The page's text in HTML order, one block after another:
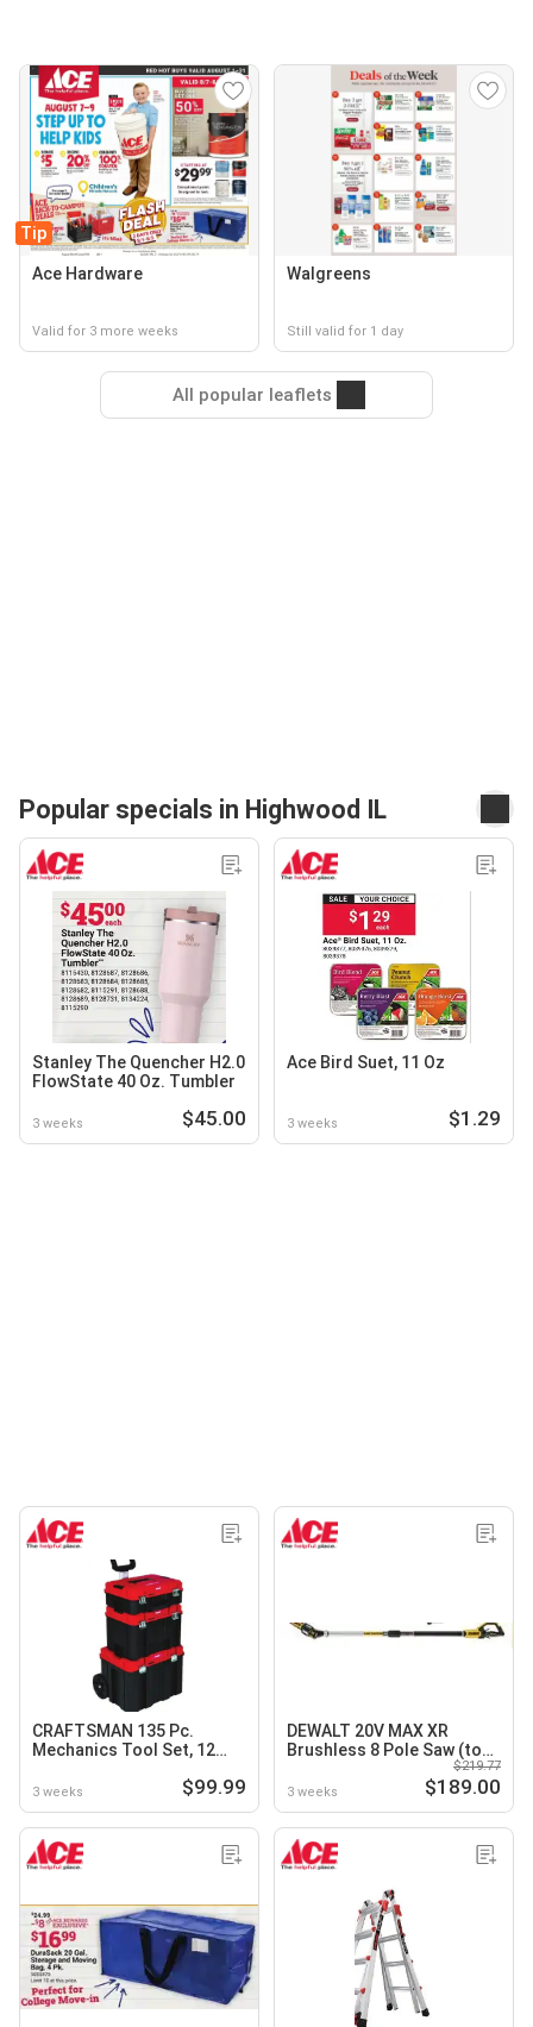
Tip
Ace Hardware
Valid for 3 more weeks
Walgreens
Still valid for 1 day
All popular leaflets
Popular specials in Highwood IL
Stanley The Quencher H2.0
FlowState 40 Oz. Tumbler
3 weeks $45.00
Ace Bird Suet, 11 Oz
3 weeks $1.29
CRAFTSMAN 135 Pc.
Mechanics Tool Set, 12
VERSASTACK Wheelied
3 weeks $99.99
DEWALT 20V MAX XR
Brushless 8 Pole Saw (tool
3 weeks
$219.77
$189.00